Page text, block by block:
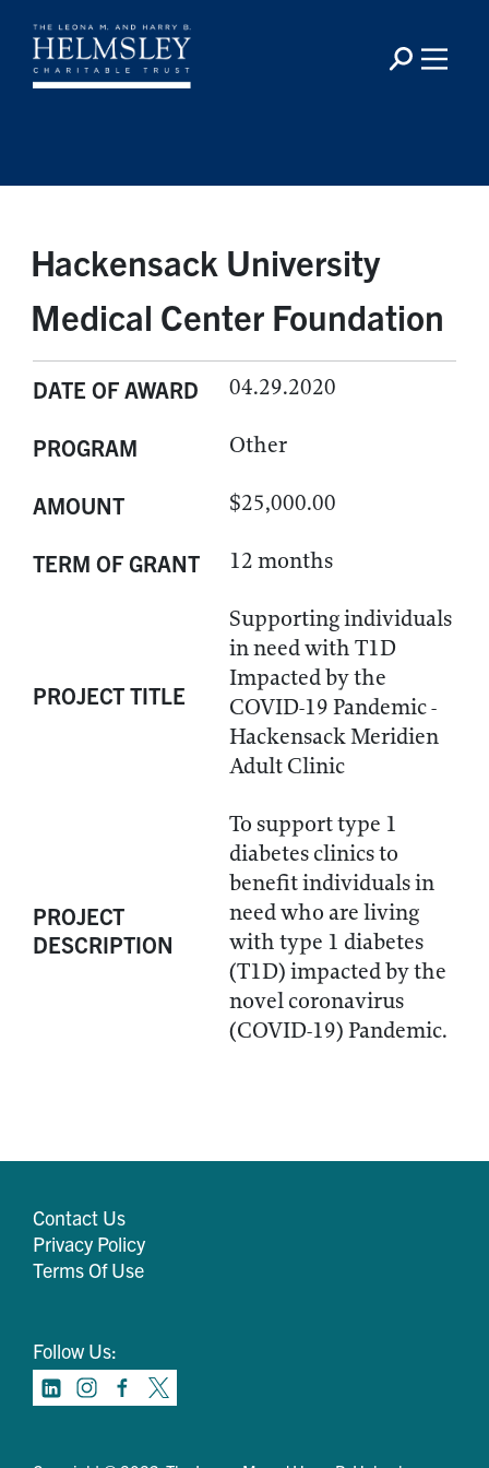
Hackensack University
Medical Center Foundation
DATE OF AWARD 04.29.2020
PROGRAM Other
AMOUNT $25,000.00
TERM OF GRANT 12 months
PROJECT TITLE
Supporting individuals
in need with T1D
Impacted by the
COVID-19 Pandemic -
Hackensack Meridien
Adult Clinic
PROJECT
DESCRIPTION
To support type 1
diabetes clinics to
benefit individuals in
need who are living
with type 1 diabetes
(T1D) impacted by the
novel coronavirus
(COVID-19) Pandemic.
Contact Us
Privacy Policy
Terms Of Use
Follow Us: